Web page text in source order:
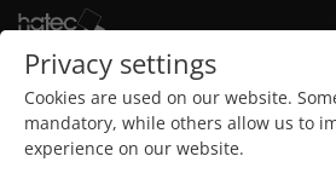
Privacy settings
Cookies are used on our website.
mandatory, while others allow us to
experience on our website.